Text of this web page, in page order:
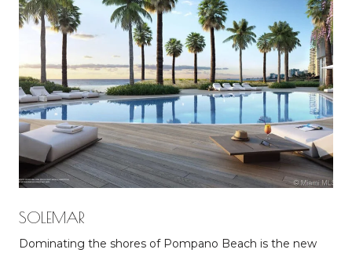
SOLEMAR
Dominating the shores of Pompano Beach is the new